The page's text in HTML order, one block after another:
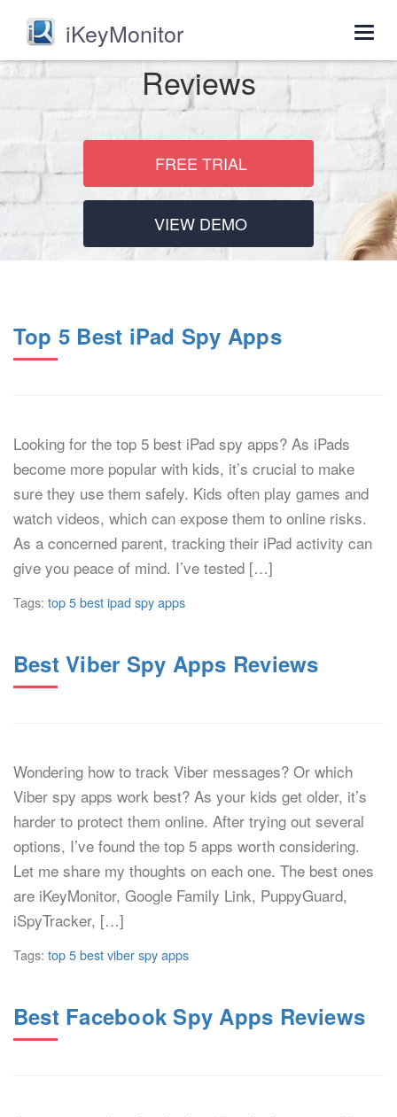
iKeyMonitor
Reviews
FREE TRIAL
VIEW DEMO
Top 5 Best iPad Spy Apps
Looking for the top 5 best iPad spy apps? As iPads
become more popular with kids, it’s crucial to make
sure they use them safely. Kids often play games and
watch videos, which can expose them to online risks.
As a concerned parent, tracking their iPad activity can
give you peace of mind. I’ve tested […]
Tags: top 5 best ipad spy apps
Best Viber Spy Apps Reviews
Wondering how to track Viber messages? Or which
Viber spy apps work best? As your kids get older, it’s
harder to protect them online. After trying out several
options, I’ve found the top 5 apps worth considering.
Let me share my thoughts on each one. The best ones
are iKeyMonitor, Google Family Link, PuppyGuard,
iSpyTracker, […]
Tags: top 5 best viber spy apps
Best Facebook Spy Apps Reviews